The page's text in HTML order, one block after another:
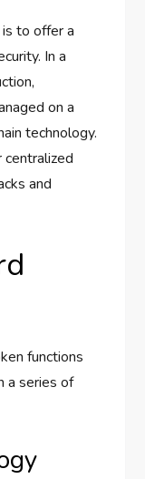
is to offer a
In a
on a
technology.
and
functions
a series of